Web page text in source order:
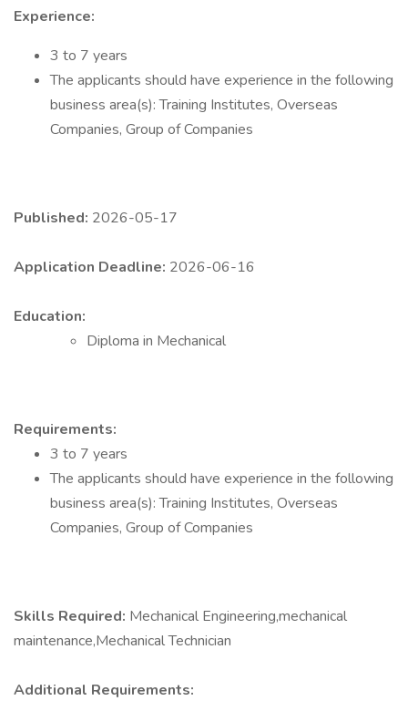
Experience:
3 to 7 years
The applicants should have experience in the following
business area(s): Training Institutes, Overseas
Companies, Group of Companies
Published: 2026-05-17
Application Deadline: 2026-06-16
Education:
Diploma in Mechanical
Requirements:
3 to 7 years
The applicants should have experience in the following
business area(s): Training Institutes, Overseas
Companies, Group of Companies
Skills Required: Mechanical Engineering,mechanical
maintenance,Mechanical Technician
Additional Requirements: